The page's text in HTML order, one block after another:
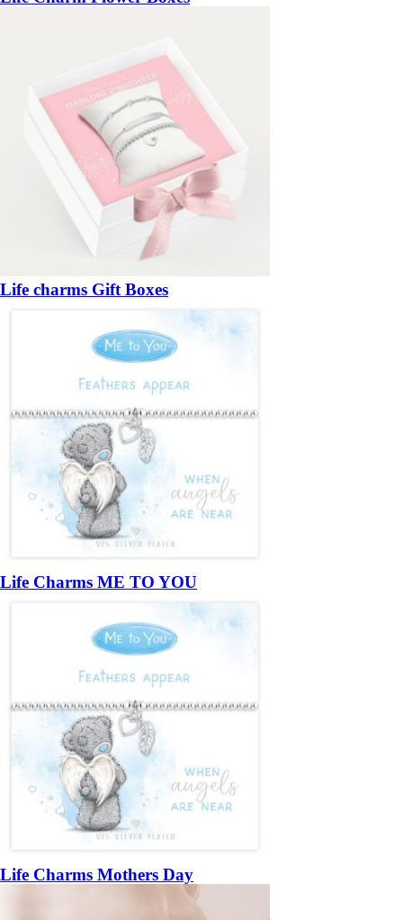
Life charms Gift Boxes
Life Charms ME TO YOU
Life Charms Mothers Day